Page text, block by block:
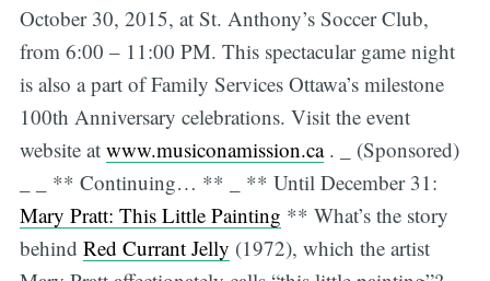
October 30, 2015, at St. Anthony’s Soccer Club,
from 6:00 – 11:00 PM. This spectacular game night
is also a part of Family Services Ottawa’s milestone
100th Anniversary celebrations. Visit the event
website at www.musiconamission.ca. _ (Sponsored)
_ _ ** Continuing… ** _ ** Until December 31:
Mary Pratt: This Little Painting ** What’s the story
behind Red Currant Jelly (1972), which the artist